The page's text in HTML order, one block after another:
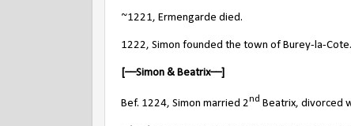
~1221, Ermengarde died.
1222, Simon founded the town of Burey-la-Cote.
[––Simon & Beatrix––]
Bef. 1224, Simon married 2nd Beatrix, divorced